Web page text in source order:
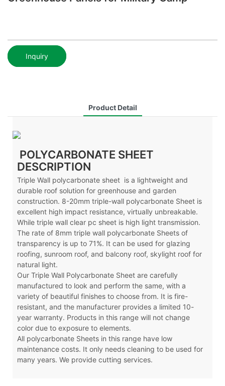
Inquiry
Product Detail
POLYCARBONATE SHEET
DESCRIPTION
Triple Wall polycarbonate sheet is a lightweight and
durable roof solution for greenhouse and garden
construction. 8-20mm triple-wall polycarbonate Sheet is
excellent high impact resistance, virtually unbreakable.
While triple wall clear pc sheet is high light transmission.
The rate of 8mm triple wall polycarbonate Sheets of
transparency is up to 71%. It can be used for glazing
roofing, sunroom roof, and balcony roof, skylight roof for
natural light.
Our Triple Wall Polycarbonate Sheet are carefully
manufactured to look and perform the same, with a
variety of beautiful finishes to choose from. It is fire-
resistant, and the manufacturer provides a limited 10-
year warranty. Products in this range will not change
color due to exposure to elements.
All polycarbonate Sheets in this range have low
maintenance costs. It only needs cleaning to be used for
many years. We provide cutting services.